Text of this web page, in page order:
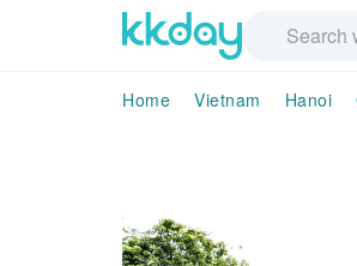
Home Vietnam Hanoi